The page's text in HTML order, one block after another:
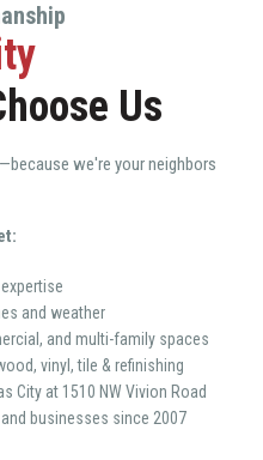
Us
we're your neighbors
and weather
and multi-family spaces
vinyl, tile & refinishing
City at 1510 NW Vivion Road
businesses since 2007